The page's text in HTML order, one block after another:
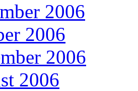
2006
2006
2006
2006